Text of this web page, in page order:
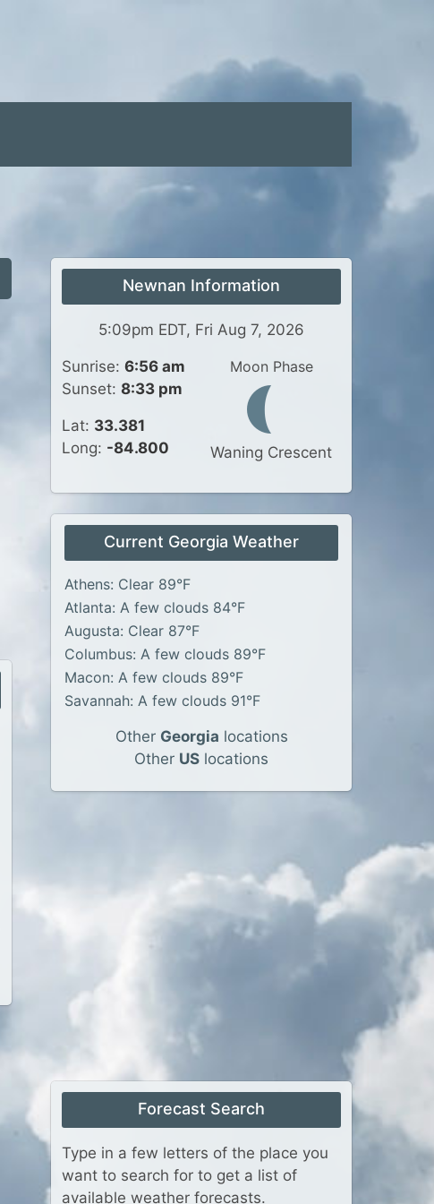
Newnan Information
5:09pm EDT, Fri Aug 7, 2026
Sunrise: 6:56 am
Sunset: 8:33 pm
Lat: 33.381
Long: -84.800
Moon Phase
Waning Crescent
Current Georgia Weather
Athens: Clear 89°F
Atlanta: A few clouds 84°F
Augusta: Clear 87°F
Columbus: A few clouds 89°F
Macon: A few clouds 89°F
Savannah: A few clouds 91°F
Other Georgia locations
Other US locations
Forecast Search
Type in a few letters of the place you
want to search for to get a list of
available weather forecasts.